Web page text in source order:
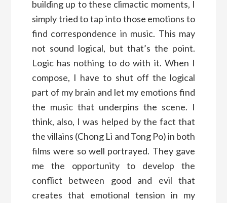
building up to these climactic moments, I
simply tried to tap into those emotions to
find correspondence in music. This may
not sound logical, but that’s the point.
Logic has nothing to do with it. When I
compose, I have to shut off the logical
part of my brain and let my emotions find
the music that underpins the scene. I
think, also, I was helped by the fact that
the villains (Chong Li and Tong Po) in both
films were so well portrayed. They gave
me the opportunity to develop the
conflict between good and evil that
creates that emotional tension in my